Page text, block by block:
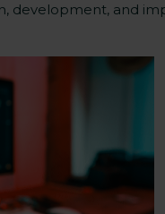
development, and